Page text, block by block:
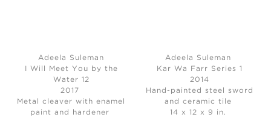
Adeela Suleman
I Will Meet You by the
Water 12
2017
Metal cleaver with enamel
paint and hardener
Adeela Suleman
Kar Wa Farr Series 1
2014
Hand-painted steel sword
and ceramic tile
14 x 12 x 9 in.